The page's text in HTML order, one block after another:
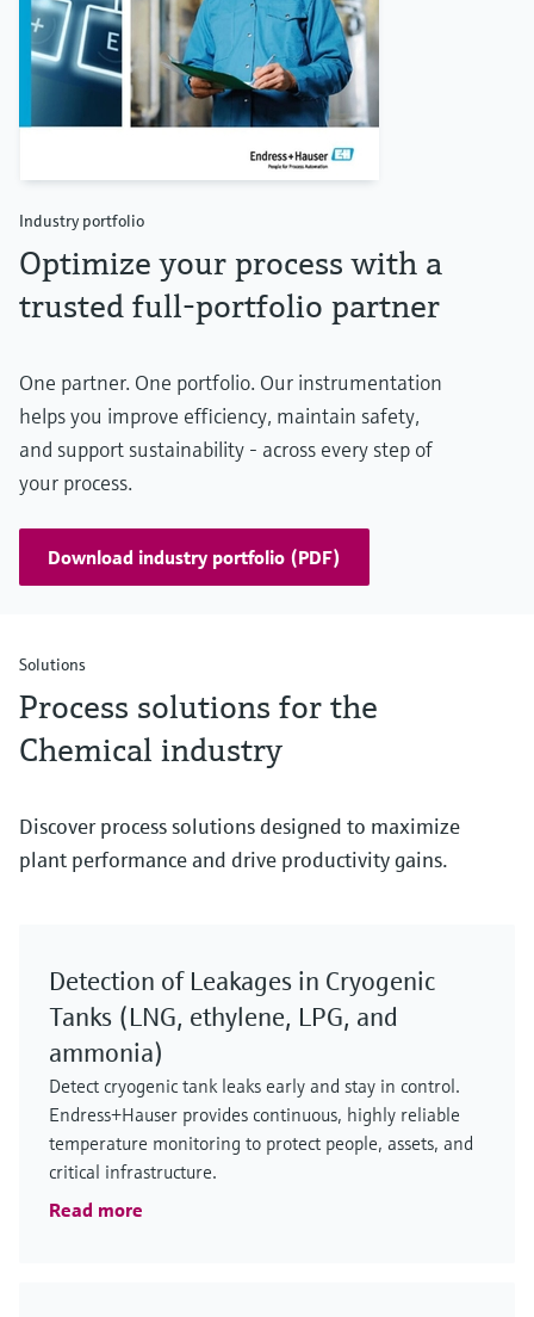
Industry portfolio
Optimize your process with a
trusted full-portfolio partner
One partner. One portfolio. Our instrumentation
helps you improve efficiency, maintain safety,
and support sustainability - across every step of
your process.
Download industry portfolio (PDF)
Solutions
Process solutions for the
Chemical industry
Discover process solutions designed to maximize
plant performance and drive productivity gains.
Detection of Leakages in Cryogenic
Tanks (LNG, ethylene, LPG, and
ammonia)
Detect cryogenic tank leaks early and stay in control.
Endress+Hauser provides continuous, highly reliable
temperature monitoring to protect people, assets, and
critical infrastructure.
Read more